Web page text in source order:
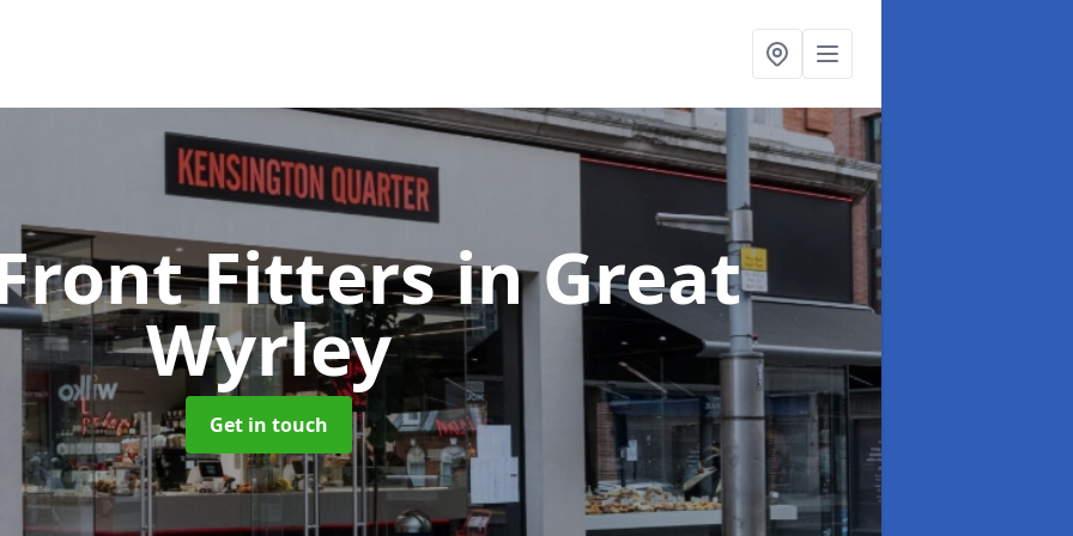
Fittersin Great
Wyrley
Get in touch